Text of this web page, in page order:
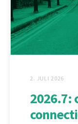
2. JULI 2026
2026.7: